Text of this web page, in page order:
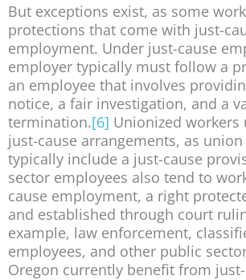
But exceptions exist, as some
protections that come with just-
employment. Under just-cause
employer typically must follow a
an employee that involves
notice, a fair investigation, and a
termination.[6] Unionized workers
just-cause arrangements, as
typically include a just-cause
sector employees also tend to
cause employment, a right
and established through court
example, law enforcement,
employees, and other public
Oregon currently benefit from